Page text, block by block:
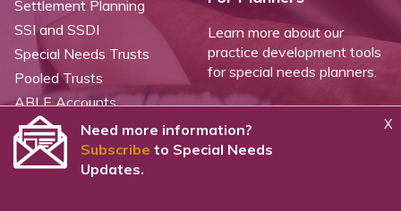
X
Need more information?
Subscribe to Special Needs
Updates.
Settlement Planning
SSI and SSDI
Special Needs Trusts
Pooled Trusts
ABLE Accounts
Learn more about our
practice development tools
for special needs planners.
©2026 WealthCounsel, LLC. |
Trust Center |